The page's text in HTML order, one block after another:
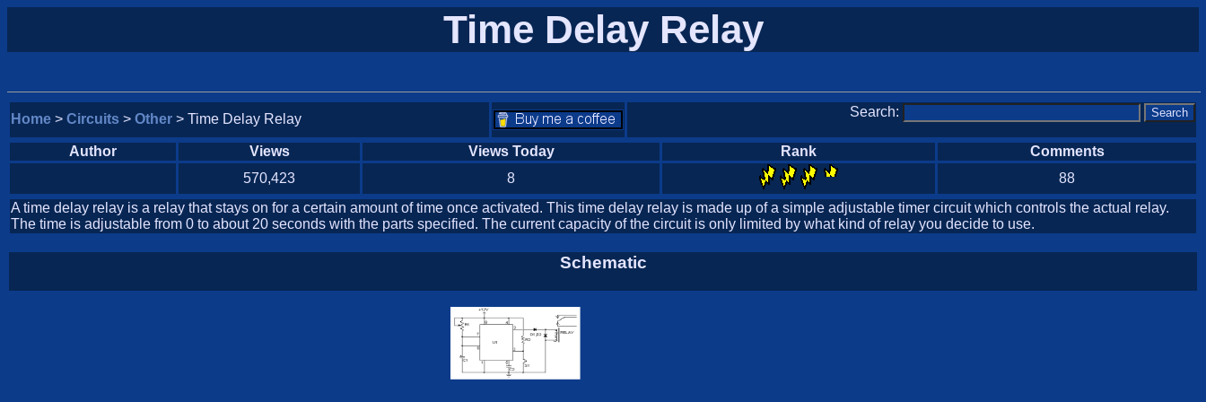
Time Delay Relay
Home > Circuits > Other > Time Delay Relay Search:
Author Views Views Today Rank
Comments
570,423
8
88
A time delay relay is a relay that stays on for a certain amount of time once activated. This time delay relay is made up of a simple adjustable timer circuit which controls the actual relay.
The time is adjustable from 0 to about 20 seconds with the parts specified. The current capacity of the circuit is only limited by what kind of relay you decide to use.
Schematic